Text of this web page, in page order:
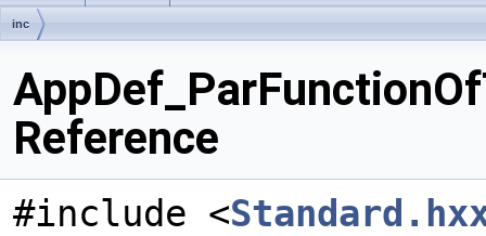
inc
Reference
#include <